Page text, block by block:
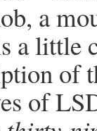
a
a little
of
of